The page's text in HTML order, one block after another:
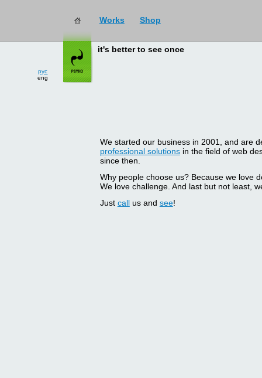
Works Shop
рус
eng
it's better to see once
We started our business in 2001, and are
professional solutionsin the field of web
since then.
Why people choose us? Because we love
We love challenge. And last but not least,
Just callus and see!